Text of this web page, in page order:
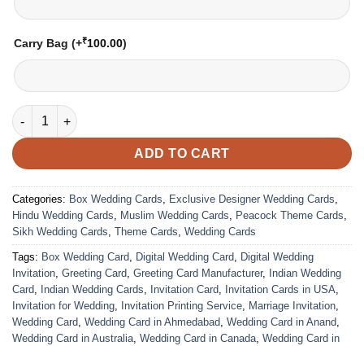
Carry Bag (+₹100.00)
VC-34 quantity
ADD TO CART
Categories: Box Wedding Cards, Exclusive Designer Wedding Cards,
Hindu Wedding Cards, Muslim Wedding Cards, Peacock Theme Cards,
Sikh Wedding Cards, Theme Cards, Wedding Cards
Tags: Box Wedding Card, Digital Wedding Card, Digital Wedding
Invitation, Greeting Card, Greeting Card Manufacturer, Indian Wedding
Card, Indian Wedding Cards, Invitation Card, Invitation Cards in USA,
Invitation for Wedding, Invitation Printing Service, Marriage Invitation,
Wedding Card, Wedding Card in Ahmedabad, Wedding Card in Anand,
Wedding Card in Australia, Wedding Card in Canada, Wedding Card in